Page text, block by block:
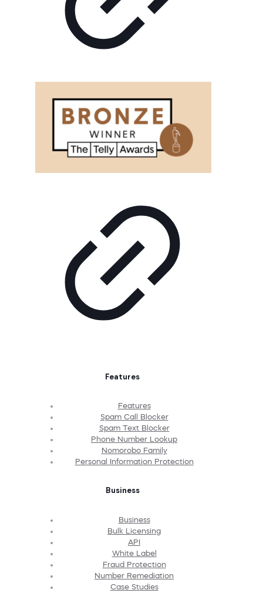
Features
Features
Spam Call Blocker
Spam Text Blocker
Phone Number Lookup
Nomorobo Family
Personal Information Protection
Business
Business
Bulk Licensing
API
White Label
Fraud Protection
Number Remediation
Case Studies